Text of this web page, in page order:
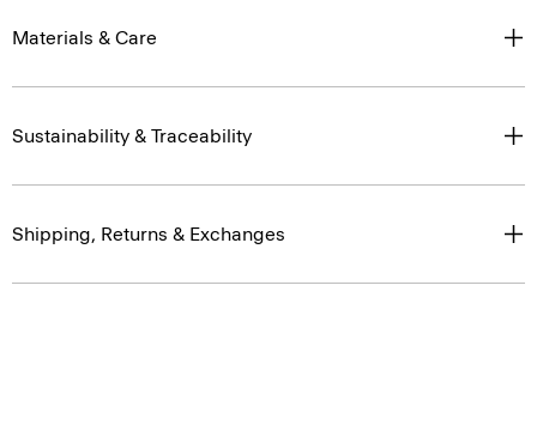
Materials & Care
Sustainability & Traceability
Shipping, Returns & Exchanges